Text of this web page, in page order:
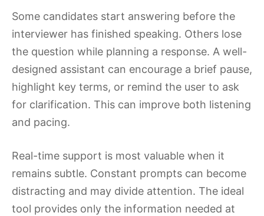
Some candidates start answering before the
interviewer has finished speaking. Others lose
the question while planning a response. A well-
designed assistant can encourage a brief pause,
highlight key terms, or remind the user to ask
for clarification. This can improve both listening
and pacing.
Real-time support is most valuable when it
remains subtle. Constant prompts can become
distracting and may divide attention. The ideal
tool provides only the information needed at